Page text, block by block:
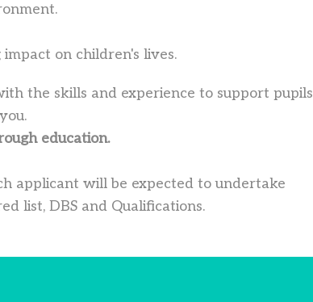
on children's lives.
the skills and experience to support pupils
education.
applicant will be expected to undertake
list, DBS and Qualifications.